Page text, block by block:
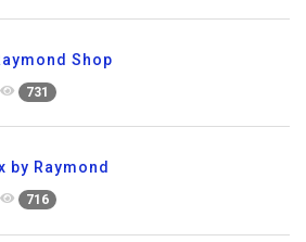
Shop
731
by Raymond
716